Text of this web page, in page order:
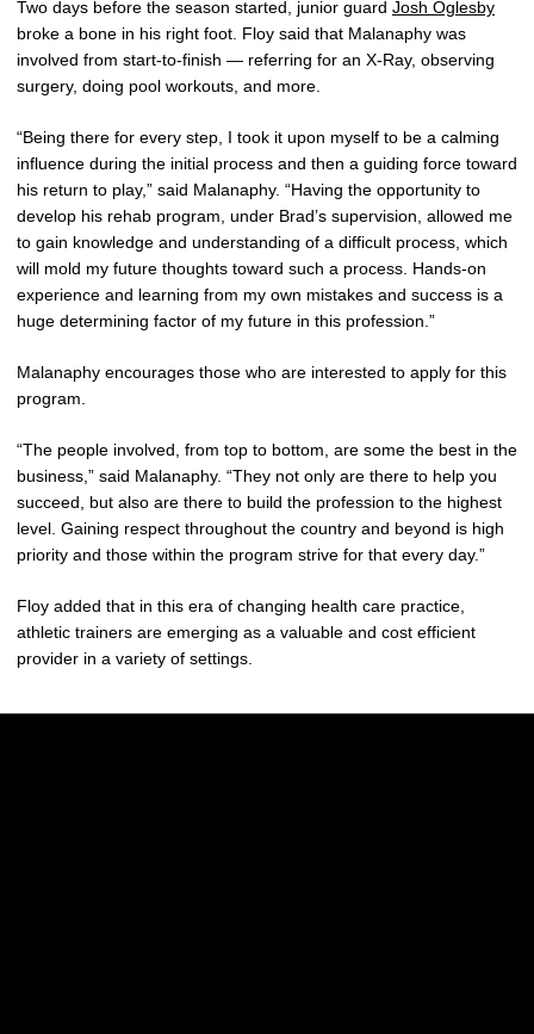
Two days before the season started, junior guard Josh Oglesby
broke a bone in his right foot. Floy said that Malanaphy was
involved from start-to-finish — referring for an X-Ray, observing
surgery, doing pool workouts, and more.
“Being there for every step, I took it upon myself to be a calming
influence during the initial process and then a guiding force toward
his return to play,” said Malanaphy. “Having the opportunity to
develop his rehab program, under Brad’s supervision, allowed me
to gain knowledge and understanding of a difficult process, which
will mold my future thoughts toward such a process. Hands-on
experience and learning from my own mistakes and success is a
huge determining factor of my future in this profession.”
Malanaphy encourages those who are interested to apply for this
program.
“The people involved, from top to bottom, are some the best in the
business,” said Malanaphy. “They not only are there to help you
succeed, but also are there to build the profession to the highest
level. Gaining respect throughout the country and beyond is high
priority and those within the program strive for that every day.”
Floy added that in this era of changing health care practice,
athletic trainers are emerging as a valuable and cost efficient
provider in a variety of settings.